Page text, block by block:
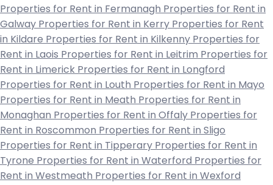
Properties for Rent in Fermanagh Properties for Rent in
Galway Properties for Rent in Kerry Properties for Rent
in Kildare Properties for Rent in Kilkenny Properties for
Rent in Laois Properties for Rent in Leitrim Properties for
Rent in Limerick Properties for Rent in Longford
Properties for Rent in Louth Properties for Rent in Mayo
Properties for Rent in Meath Properties for Rent in
Monaghan Properties for Rent in Offaly Properties for
Rent in Roscommon Properties for Rent in Sligo
Properties for Rent in Tipperary Properties for Rent in
Tyrone Properties for Rent in Waterford Properties for
Rent in Westmeath Properties for Rent in Wexford